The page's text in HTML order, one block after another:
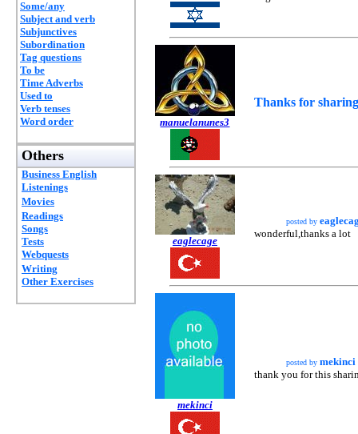
Some/any
Subject and verb
Subjunctives
Subordination
Tag questions
To be
Time Adverbs
Used to
Verb tenses
Word order
Others
Business English
Listenings
Movies
Readings
Songs
Tests
Webquests
Writing
Other Exercises
manuelanunes3
Thanks for
eaglecage
posted by
wonderful,thanks a lot
mekinci
posted by mekinci
thank you for this